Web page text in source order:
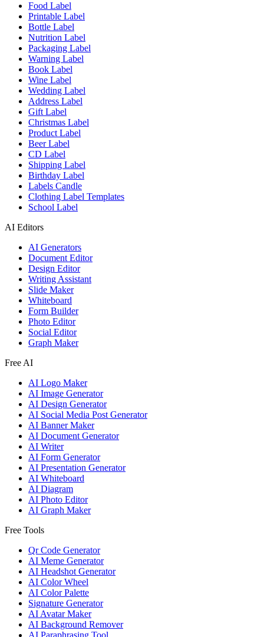
Food Label
Printable Label
Bottle Label
Nutrition Label
Packaging Label
Warning Label
Book Label
Wine Label
Wedding Label
Address Label
Gift Label
Christmas Label
Product Label
Beer Label
CD Label
Shipping Label
Birthday Label
Labels Candle
Clothing Label Templates
School Label
AI Editors
AI Generators
Document Editor
Design Editor
Writing Assistant
Slide Maker
Whiteboard
Form Builder
Photo Editor
Social Editor
Graph Maker
Free AI
AI Logo Maker
AI Image Generator
AI Design Generator
AI Social Media Post Generator
AI Banner Maker
AI Document Generator
AI Writer
AI Form Generator
AI Presentation Generator
AI Whiteboard
AI Diagram
AI Photo Editor
AI Graph Maker
Free Tools
Qr Code Generator
AI Meme Generator
AI Headshot Generator
AI Color Wheel
AI Color Palette
Signature Generator
AI Avatar Maker
AI Background Remover